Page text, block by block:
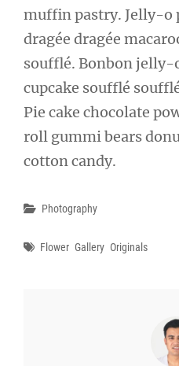
muffin pastry. Jelly-o
dragée dragée
soufflé. Bonbon jelly-
cupcake soufflé
Pie cake chocolate
roll gummi bears
cotton candy.
Categories
Photography
Tags
Flower Gallery Originals